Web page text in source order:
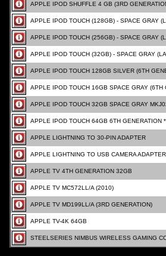
APPLE IPOD SHUFFLE 4 GB (3RD
APPLE IPOD TOUCH (128GB) - SPACE GRAY
APPLE IPOD TOUCH (256GB) - SPACE GRAY
APPLE IPOD TOUCH (32GB) - SPACE GRAY
APPLE IPOD TOUCH 128GB SILVER (6TH
APPLE IPOD TOUCH 16GB SPACE GRAY (6TH
APPLE IPOD TOUCH 32GB SPACE GRAY
APPLE IPOD TOUCH 64GB 6TH GENERATION
APPLE LIGHTNING TO 30-PIN ADAPTER
APPLE LIGHTNING TO USB CAMERA
APPLE TV 4TH GENERATION 32GB
APPLE TV MC572LL/A (2010)
APPLE TV MD199LL/A (3RD GENERATION)
APPLE TV-4K 64GB
STEELSERIES NIMBUS WIRELESS GAMING